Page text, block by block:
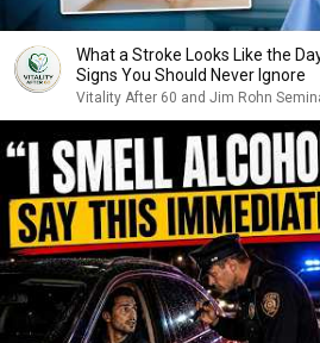
What a Stroke Looks Like the Day Before
Signs You Should Never Ignore
Vitality After 60 and Jim Rohn